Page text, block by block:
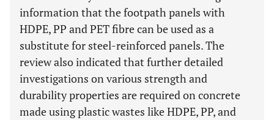
information that the footpath panels with
HDPE, PP and PET fibre can be used as a
substitute for steel-reinforced panels. The
review also indicated that further detailed
investigations on various strength and
durability properties are required on concrete
made using plastic wastes like HDPE, PP, and